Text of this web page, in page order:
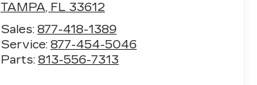
TAMPA, FL 33612
Sales: 877-418-1389
Service: 877-454-5046
Parts: 813-556-7313